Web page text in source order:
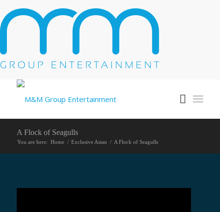
A Flock of Seagulls
You are here: Home / Exclusive Asian / A Flock of Seagulls